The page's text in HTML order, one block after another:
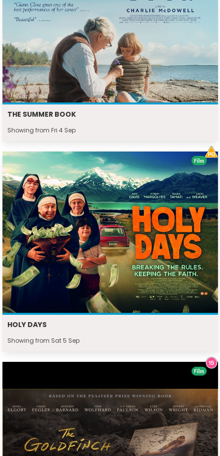
THE SUMMER BOOK
Showing from Fri 4 Sep
HOLY DAYS
Showing from Sat 5 Sep
Film
Film